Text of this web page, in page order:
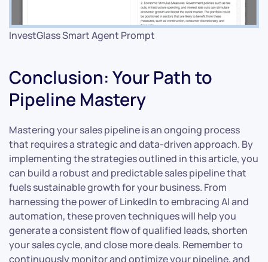
InvestGlass Smart Agent Prompt
Conclusion: Your Path to
Pipeline Mastery
Mastering your sales pipeline is an ongoing process
that requires a strategic and data-driven approach. By
implementing the strategies outlined in this article, you
can build a robust and predictable sales pipeline that
fuels sustainable growth for your business. From
harnessing the power of LinkedIn to embracing AI and
automation, these proven techniques will help you
generate a consistent flow of qualified leads, shorten
your sales cycle, and close more deals. Remember to
continuously monitor and optimize your pipeline, and